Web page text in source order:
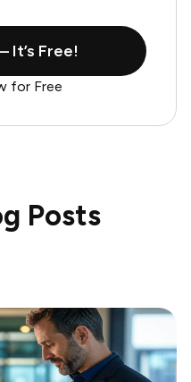
It’s Free!
for Free
Posts